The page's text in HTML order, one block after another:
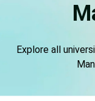
Explore all